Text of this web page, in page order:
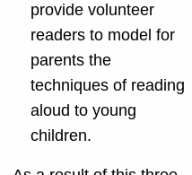
provide volunteer
readers to model for
parents the
techniques of reading
aloud to young
children.